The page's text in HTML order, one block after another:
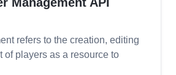
refers to the creation, editing
of players as a resource to